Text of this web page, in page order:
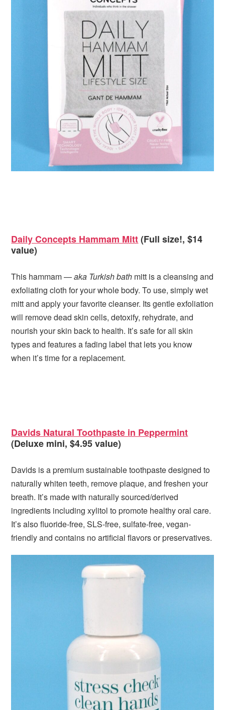
Daily Concepts Hammam Mitt(Full size!, $14
value)
This hammam —aka Turkish bath mitt is a cleansing and
exfoliating cloth for your whole body. To use, simply wet
mitt and apply your favorite cleanser. Its gentle exfoliation
will remove dead skin cells, detoxify, rehydrate, and
nourish your skin back to health. It’s safe for all skin
types and features a fading label that lets you know
when it’s time for a replacement.
Davids Natural Toothpaste in Peppermint
(Deluxe mini, $4.95 value)
Davids is a premium sustainable toothpaste designed to
naturally whiten teeth, remove plaque, and freshen your
breath. It’s made with naturally sourced/derived
ingredients including xylitol to promote healthy oral care.
It’s also fluoride-free, SLS-free, sulfate-free, vegan-
friendly and contains no artificial flavors or preservatives.